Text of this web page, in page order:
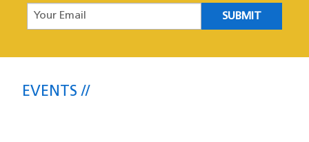
Your Email
EVENTS